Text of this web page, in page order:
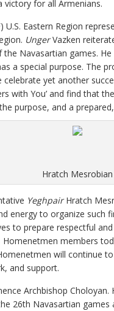
for all Armenians.
Eastern Region
UngerVazken
Navasartian games.
a special purpose. The
yet another
with You’ and find that
purpose, and a
Hratch Mesrobian
YeghpairHratch
energy to organize such
to prepare respectful
members
will continue
and support.
Archbishop Choloyan.
26th Navasartian games